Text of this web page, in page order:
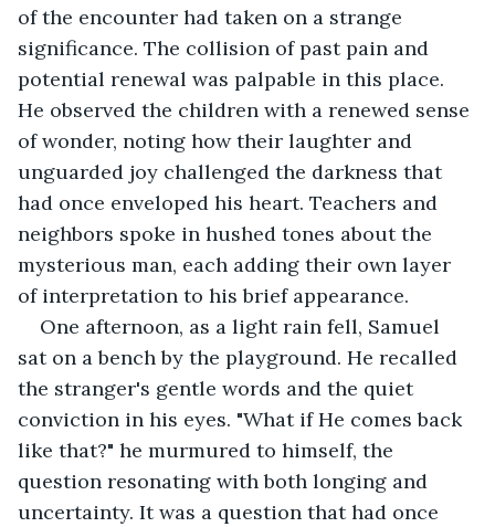
of the encounter had taken on a strange
significance. The collision of past pain and
potential renewal was palpable in this place.
He observed the children with a renewed sense
of wonder, noting how their laughter and
unguarded joy challenged the darkness that
had once enveloped his heart. Teachers and
neighbors spoke in hushed tones about the
mysterious man, each adding their own layer
of interpretation to his brief appearance.
One afternoon, as a light rain fell, Samuel
sat on a bench by the playground. He recalled
the stranger's gentle words and the quiet
conviction in his eyes. "What if He comes back
like that?" he murmured to himself, the
question resonating with both longing and
uncertainty. It was a question that had once